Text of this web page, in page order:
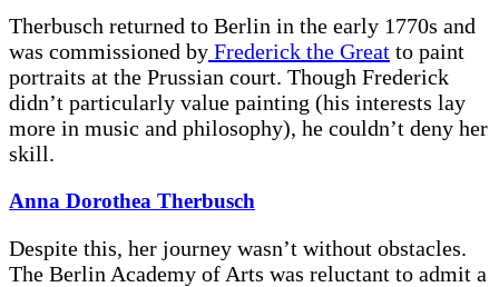
Therbusch returned to Berlin in the early 1770s and
was commissioned by Frederick the Great to paint
portraits at the Prussian court. Though Frederick
didn’t particularly value painting (his interests lay
more in music and philosophy), he couldn’t deny her
skill.
Anna Dorothea Therbusch
Despite this, her journey wasn’t without obstacles.
The Berlin Academy of Arts was reluctant to admit a